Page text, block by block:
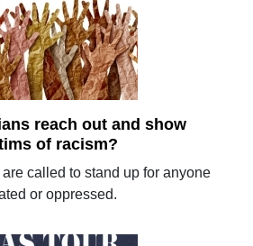
reach out and show
of racism?
called to stand up for anyone
or oppressed.